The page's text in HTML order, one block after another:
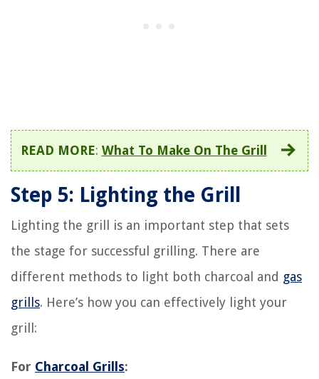
READ MORE: What To Make On The Grill
Step 5: Lighting the Grill
Lighting the grill is an important step that sets
the stage for successful grilling. There are
different methods to light both charcoal and gas
grills. Here’s how you can effectively light your
grill:
For Charcoal Grills: